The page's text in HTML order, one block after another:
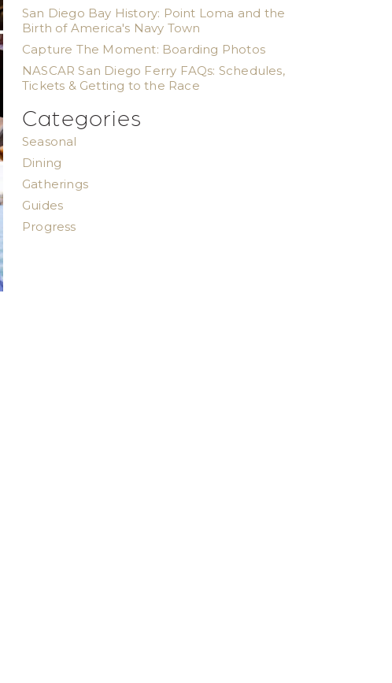
San Diego Bay History: Point Loma and the
Birth of America's Navy Town
Capture The Moment: Boarding Photos
NASCAR San Diego Ferry FAQs: Schedules,
Tickets & Getting to the Race
Categories
Seasonal
Dining
Gatherings
Guides
Progress